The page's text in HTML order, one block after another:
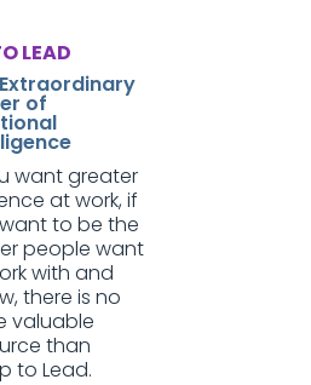
LEAD
of
want greater
at work, if
to be the
people want
with and
there is no
valuable
than
to Lead.